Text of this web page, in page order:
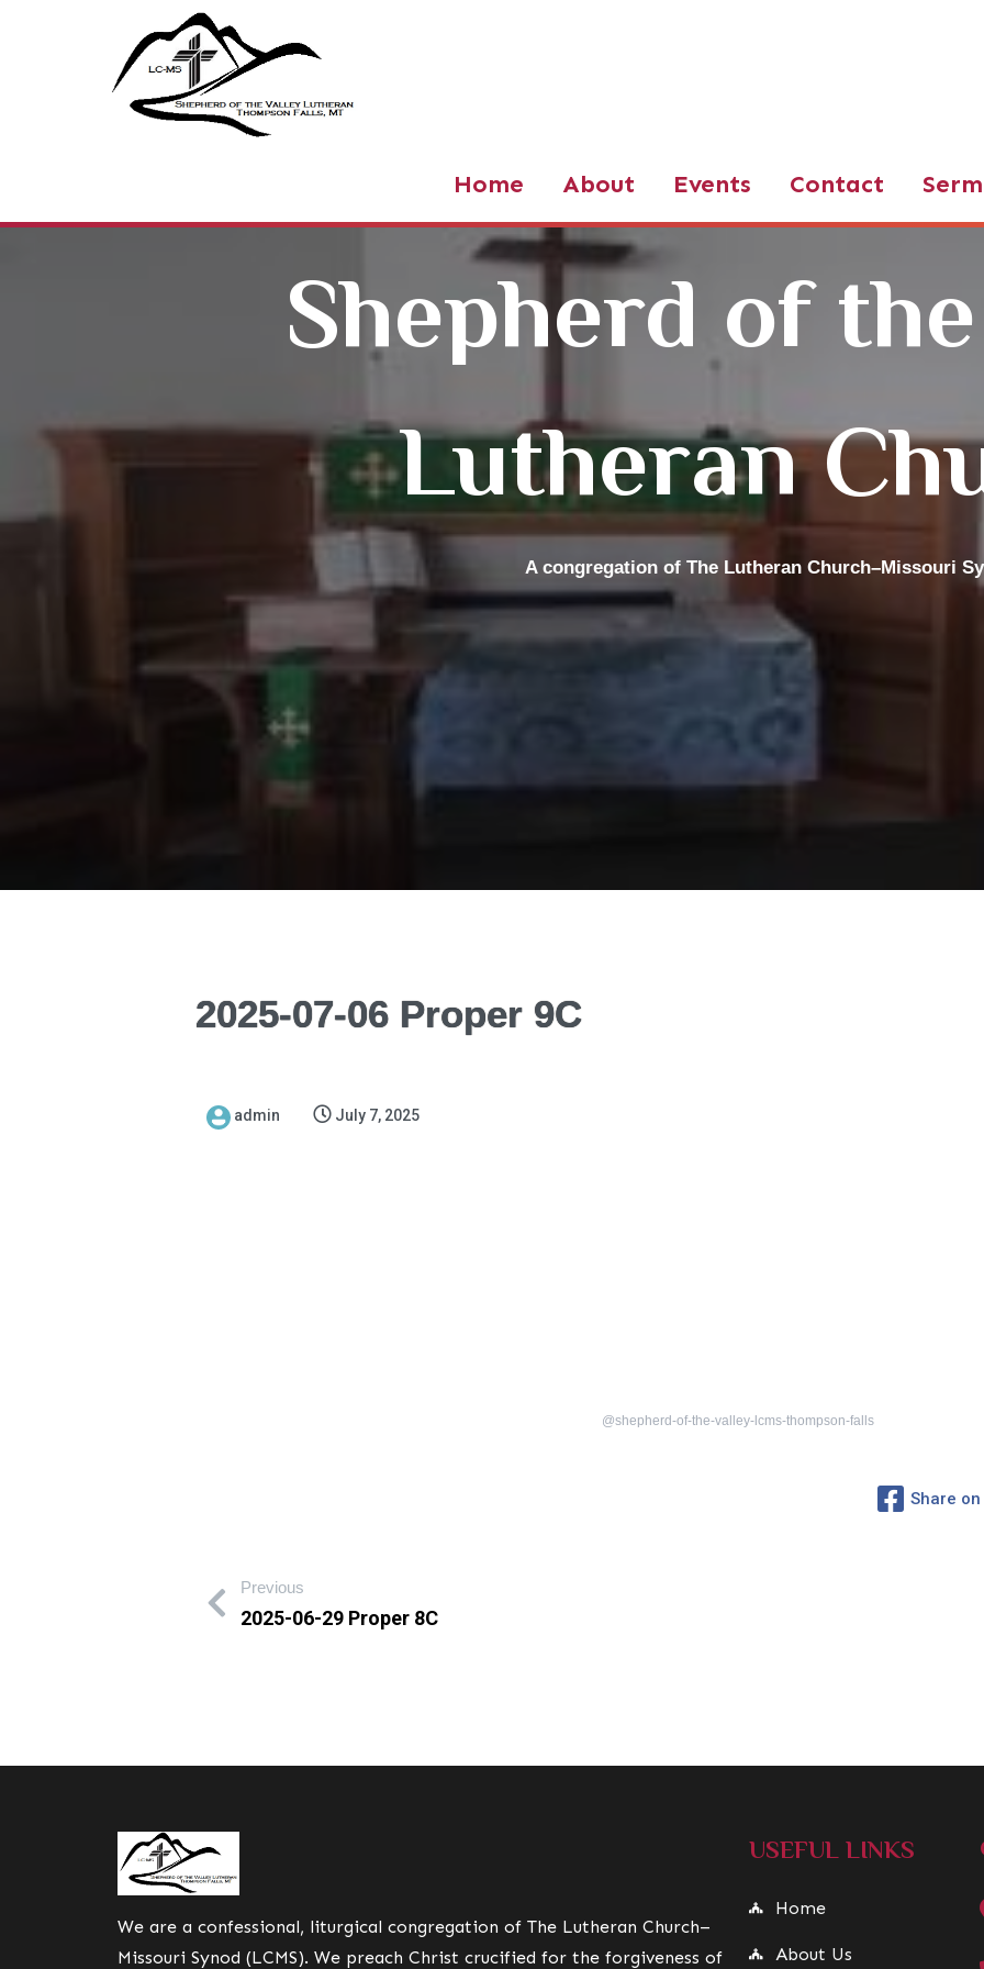
Home About Events Contact
Shepherd of
Lutheran
A congregation of The Lutheran Church–Missouri
2025-07-06 Proper 9C
admin July 7, 2025
@shepherd-of-the-valley-lcms-thompson-falls
Share
Previous
2025-06-29 Proper 8C
We are a confessional, liturgical congregation of The Lutheran Church–
Missouri Synod (LCMS). We preach Christ crucified for the forgiveness of
USEFUL LINKS
Home
About Us